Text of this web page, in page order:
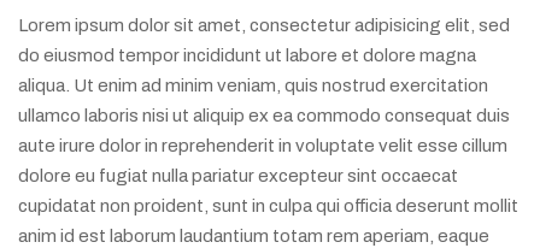
Lorem ipsum dolor sit amet, consectetur adipisicing elit, sed
do eiusmod tempor incididunt ut labore et dolore magna
aliqua. Ut enim ad minim veniam, quis nostrud exercitation
ullamco laboris nisi ut aliquip ex ea commodo consequat duis
aute irure dolor in reprehenderit in voluptate velit esse cillum
dolore eu fugiat nulla pariatur excepteur sint occaecat
cupidatat non proident, sunt in culpa qui officia deserunt mollit
anim id est laborum laudantium totam rem aperiam, eaque